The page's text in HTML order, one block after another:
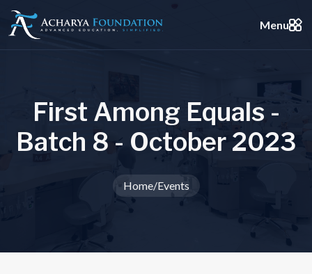
Menu
First Among Equals -
Batch 8 - October 2023
Home/Events